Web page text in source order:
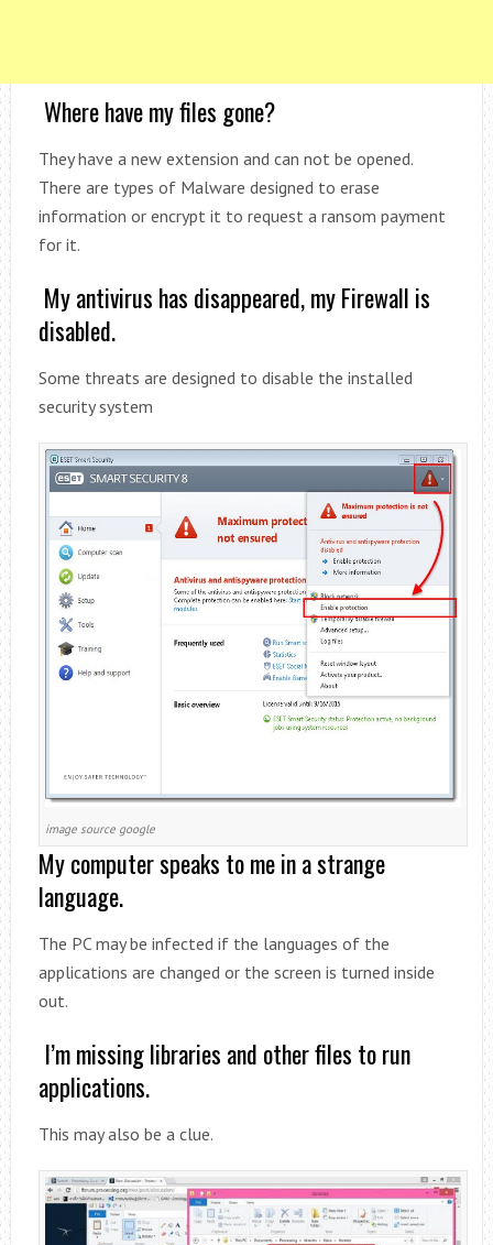
Where have my files gone?
They have a new extension and can not be opened.
There are types of Malware designed to erase
information or encrypt it to request a ransom payment
for it.
My antivirus has disappeared, my Firewall is
disabled.
Some threats are designed to disable the installed
security system
image source google
My computer speaks to me in a strange
language.
The PC may be infected if the languages ​​of the
applications are changed or the screen is turned inside
out.
I’m missing libraries and other files to run
applications.
This may also be a clue.